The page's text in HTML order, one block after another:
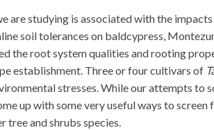
are studying is associated with the
soil tolerances on baldcypress,
the root system qualities and rooting
establishment. Three or four cultivars of
stresses. While our attempts to
up with some very useful ways to
tree and shrubs species.